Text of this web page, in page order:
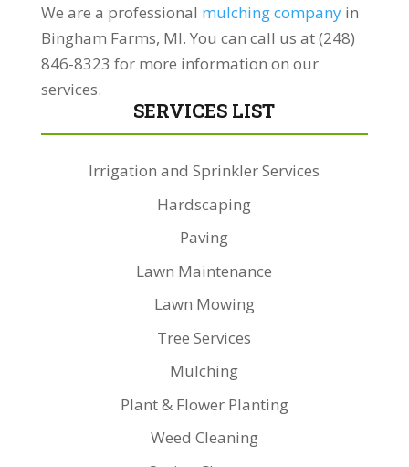
We are a professional mulching companyin
Bingham Farms, MI. You can call us at (248)
846-8323 for more information on our
services.
SERVICES LIST
Irrigation and Sprinkler Services
Hardscaping
Paving
Lawn Maintenance
Lawn Mowing
Tree Services
Mulching
Plant & Flower Planting
Weed Cleaning